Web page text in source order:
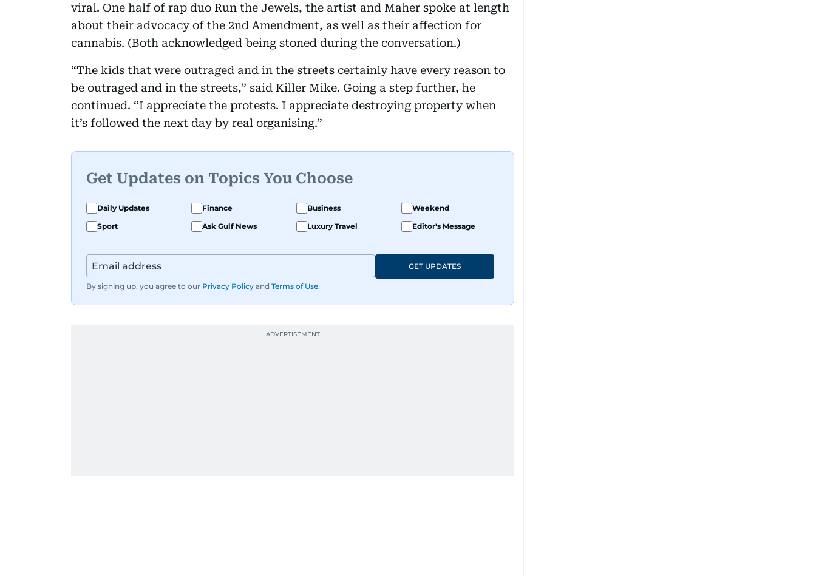
viral. One half of rap duo Run the Jewels, the artist and Maher spoke at length
about their advocacy of the 2nd Amendment, as well as their affection for
cannabis. (Both acknowledged being stoned during the conversation.)
“The kids that were outraged and in the streets certainly have every reason to
be outraged and in the streets,” said Killer Mike. Going a step further, he
continued. “I appreciate the protests. I appreciate destroying property when
it’s followed the next day by real organising.”
Get Updates on Topics You Choose
Daily Updates Finance Business
Weekend
Sport
Ask Gulf News Luxury Travel Editor's Message
By signing up, you agree to our Privacy Policy and Terms of Use.
GET UPDATES